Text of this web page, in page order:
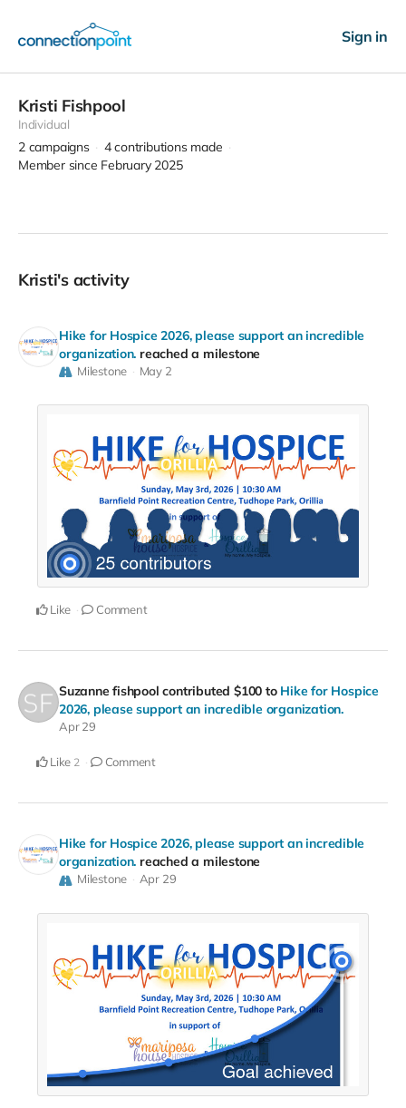
Sign in
Kristi Fishpool
Individual
2 campaigns 4 contributions made
Member since February 2025
Kristi's activity
Hike for Hospice 2026, please support an incredible
organization. reached a milestone
Milestone May 2
Like Comment
Suzanne fishpool contributed $100 to Hike for Hospice
2026, please support an incredible organization.
Apr 29
Like 2 Comment
Hike for Hospice 2026, please support an incredible
organization. reached a milestone
Milestone Apr 29